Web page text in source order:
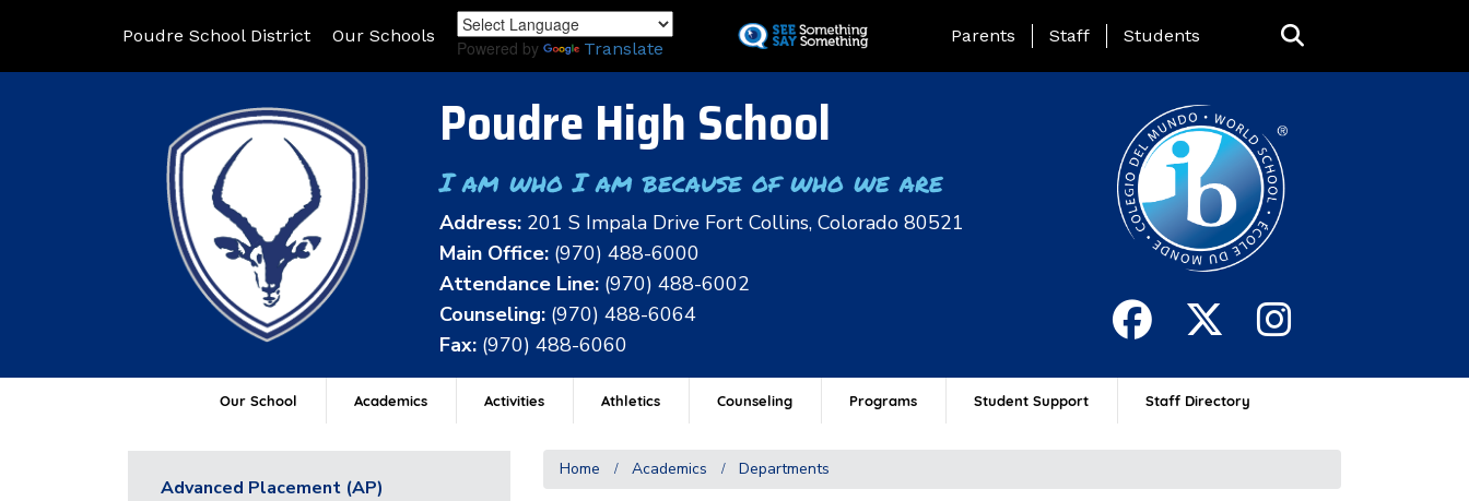
to
Poudre School District Our Schools
Powered by Translate
Landing Page Menu
Parents Staff Students
Poudre High School
I am who I am because of who we are
Address: 201 S Impala Drive Fort Collins, Colorado 80521
Main Office: (970) 488-6000
Attendance Line: (970) 488-6002
Counseling: (970) 488-6064
Fax: (970) 488-6060
Our School Academics Activities Athletics Counseling Programs Student Support Staff Directory
Home Academics Departments
Advanced Placement (AP)